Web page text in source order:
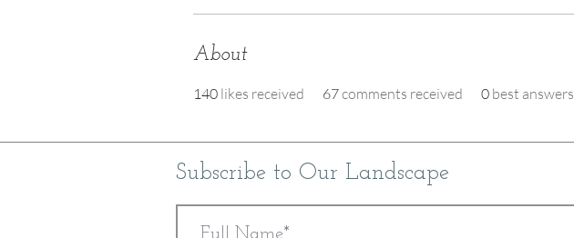
About
140 likes received 67comments received 0 best answers
Subscribe to Our Landscape